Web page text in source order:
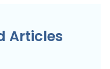
Articles